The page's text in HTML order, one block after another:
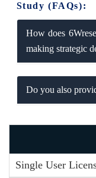
Study (FAQs):
How does
making strategic
Do you also
Single User